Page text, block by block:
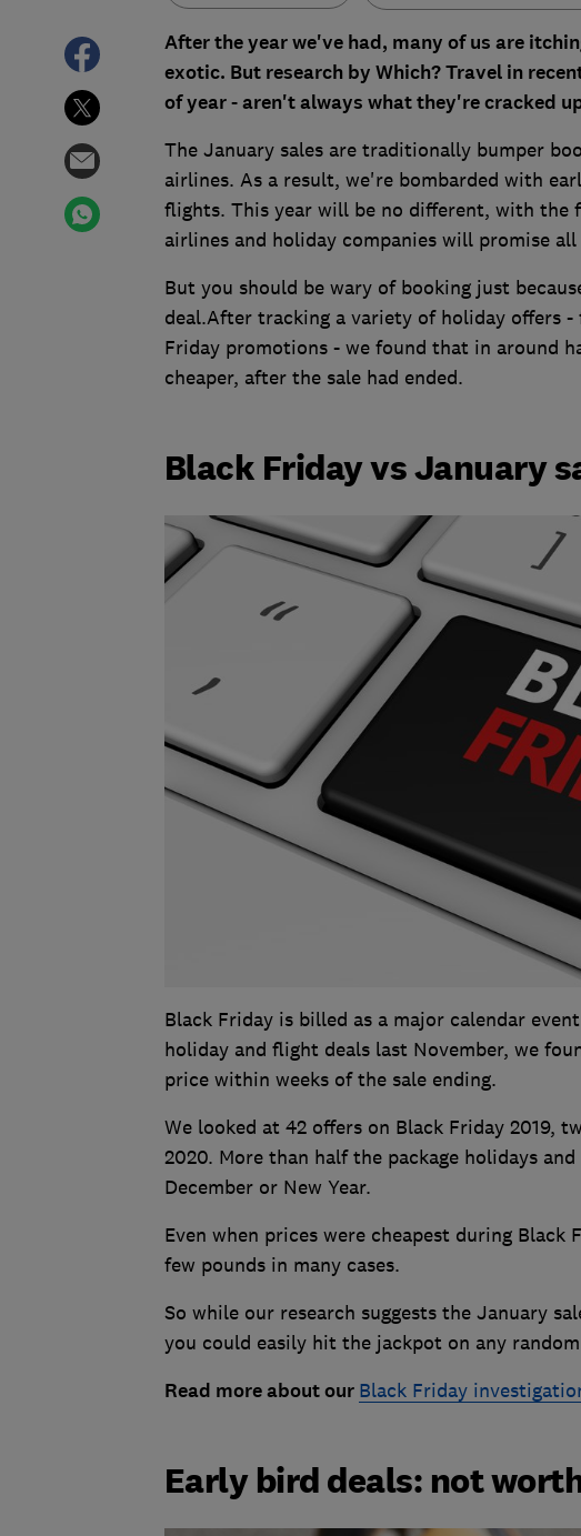
After the year we've had, many of us are
exotic. But research by Which? Travel in
of year - aren't always what they're cracked
The January sales are traditionally bumper
airlines. As a result, we're bombarded with
flights. This year will be no different, with the
airlines and holiday companies will promise
But you should be wary of booking just
deal.After tracking a variety of holiday offers
Friday promotions - we found that in around
cheaper, after the sale had ended.
Black Friday vs January
Black Friday is billed as a major calendar
holiday and flight deals last November, we
price within weeks of the sale ending.
We looked at 42 offers on Black Friday 2019,
2020. More than half the package holidays
December or New Year.
Even when prices were cheapest during
few pounds in many cases.
So while our research suggests the January
you could easily hit the jackpot on any
Read more about our Black Friday
Early bird deals: not